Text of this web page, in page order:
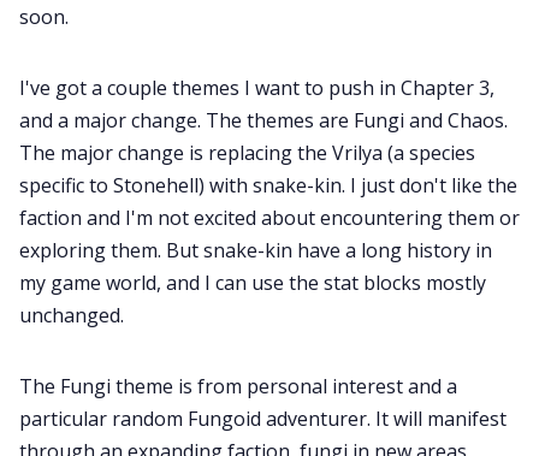
soon.
I've got a couple themes I want to push in Chapter 3,
and a major change. The themes are Fungi and Chaos.
The major change is replacing the Vrilya (a species
specific to Stonehell) with snake-kin. I just don't like the
faction and I'm not excited about encountering them or
exploring them. But snake-kin have a long history in
my game world, and I can use the stat blocks mostly
unchanged.
The Fungi theme is from personal interest and a
particular random Fungoid adventurer. It will manifest